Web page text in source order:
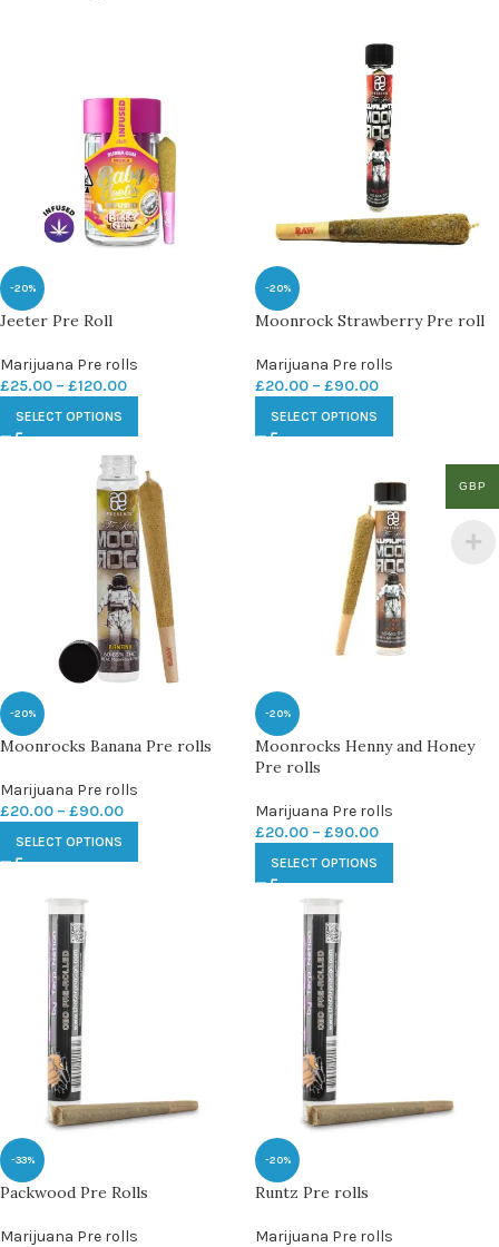
-20%
Jeeter Pre Roll
Marijuana Pre rolls
£25.00 – £120.00
SELECT OPTIONS
-20%
Moonrock Strawberry Pre roll
Marijuana Pre rolls
£20.00 – £90.00
SELECT OPTIONS
-20%
Moonrocks Banana Pre rolls
Marijuana Pre rolls
£20.00 – £90.00
SELECT OPTIONS
-20%
Moonrocks Henny and Honey
Pre rolls
Marijuana Pre rolls
£20.00 – £90.00
SELECT OPTIONS
-33%
Packwood Pre Rolls
Marijuana Pre rolls
-20%
Runtz Pre rolls
Marijuana Pre rolls
GBP